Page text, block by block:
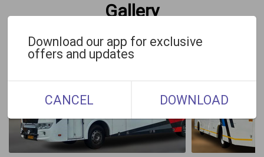
Gallery
Download our app for exclusive
offers and updates
CANCEL DOWNLOAD